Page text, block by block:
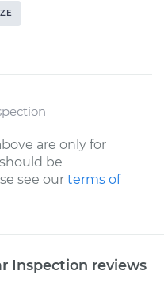
are only for
be
see our terms of
Inspection reviews